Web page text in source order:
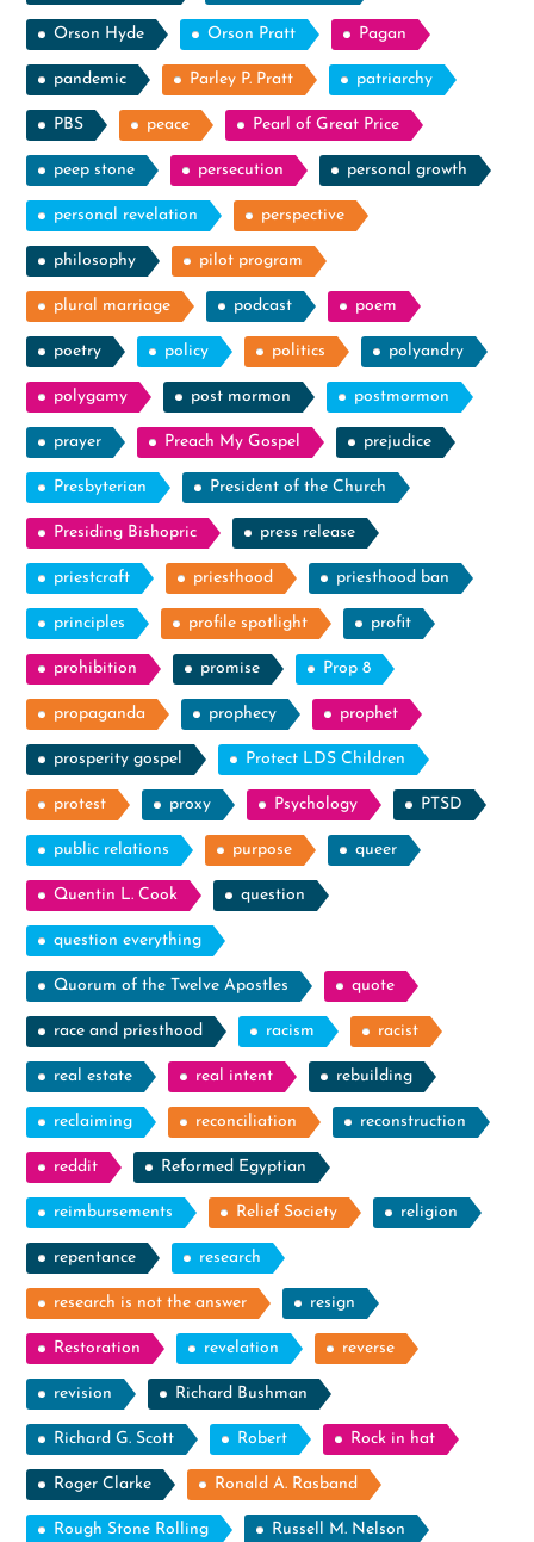
Orson Hyde Orson Pratt Pagan
pandemic Parley P. Pratt patriarchy
PBS peace Pearl of Great Price
peep stone persecution personal growth
personal revelation perspective
philosophy pilot program
plural marriage podcast poem
poetry policy politics polyandry
polygamy post mormon postmormon
prayer Preach My Gospel prejudice
Presbyterian President of the Church
Presiding Bishopric press release
priestcraft priesthood priesthood ban
principles profile spotlight profit
prohibition promise Prop 8
propaganda prophecy prophet
prosperity gospel Protect LDS Children
protest proxy Psychology PTSD
public relations purpose queer
Quentin L. Cook question
question everything
Quorum of the Twelve Apostles quote
race and priesthood racism racist
real estate real intent rebuilding
reclaiming reconciliation reconstruction
reddit Reformed Egyptian
reimbursements Relief Society religion
repentance research
research is not the answer resign
Restoration revelation reverse
revision Richard Bushman
Richard G. Scott Robert Rock in hat
Roger Clarke Ronald A. Rasband
Rough Stone Rolling Russell M. Nelson